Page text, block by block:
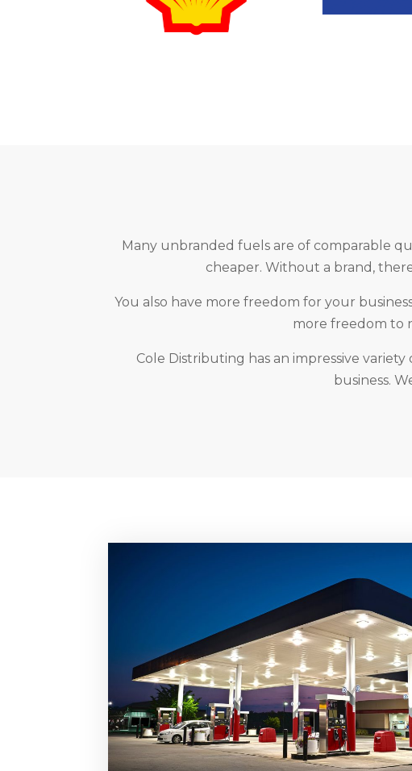
Many unbranded fuels are of comparable
cheaper. Without a brand,
You also have more freedom for your
more freedom to
Cole Distributing has an impressive
business.